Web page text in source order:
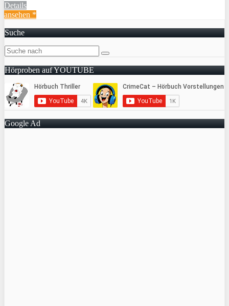
Details
ansehen *
Suche
Hörproben auf YOUTUBE
Google Ad